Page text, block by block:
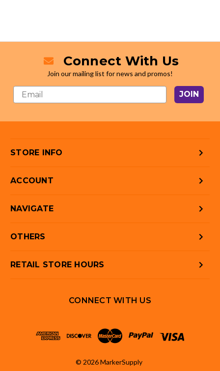
Connect With Us
Join our mailing list for news and promos!
JOIN
STORE INFO
ACCOUNT
NAVIGATE
OTHERS
RETAIL STORE HOURS
CONNECT WITH US
© 2026 MarkerSupply